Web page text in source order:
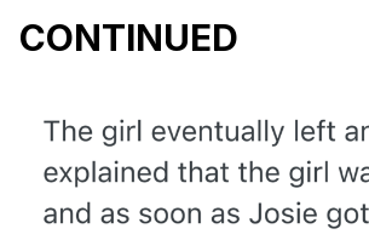
CONTINUED